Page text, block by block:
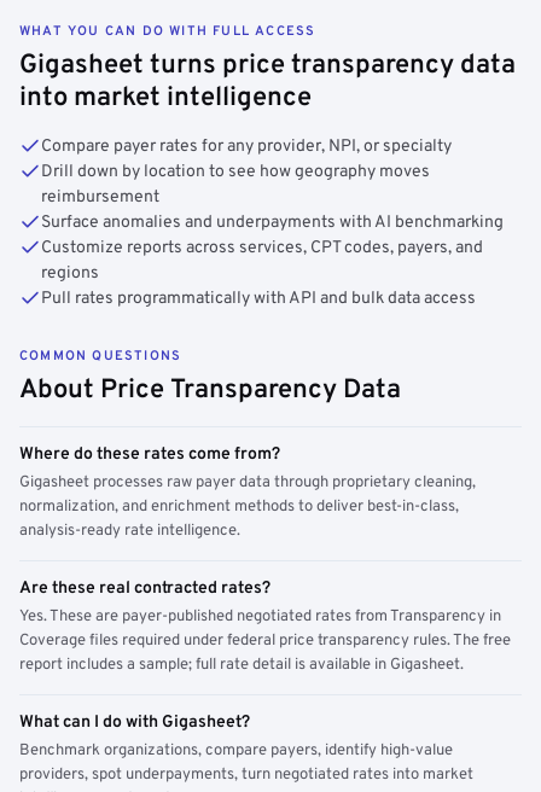
WHAT YOU CAN DO WITH FULL ACCESS
Gigasheet turns price transparency data
into market intelligence
Compare payer rates for any provider, NPI, or specialty
Drill down by location to see how geography moves
reimbursement
Surface anomalies and underpayments with AI benchmarking
Customize reports across services, CPT codes, payers, and
regions
Pull rates programmatically with API and bulk data access
COMMON QUESTIONS
About Price Transparency Data
Where do these rates come from?
Gigasheet processes raw payer data through proprietary cleaning,
normalization, and enrichment methods to deliver best-in-class,
analysis-ready rate intelligence.
Are these real contracted rates?
Yes. These are payer-published negotiated rates from Transparency in
Coverage files required under federal price transparency rules. The free
report includes a sample; full rate detail is available in Gigasheet.
What can I do with Gigasheet?
Benchmark organizations, compare payers, identify high-value
providers, spot underpayments, turn negotiated rates into market